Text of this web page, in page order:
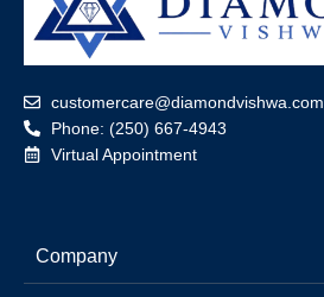
customercare@diamondvishwa.com
Phone: (250) 667-4943
Virtual Appointment
Company